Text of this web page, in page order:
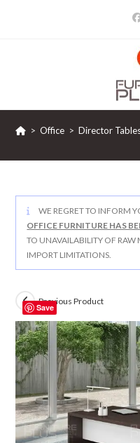
> Office > Director
WE REGRET TO INFORM
OFFICE FURNITURE HAS
TO UNAVAILABILITY OF RAW
IMPORT LIMITATIONS.
Previous Product
Save